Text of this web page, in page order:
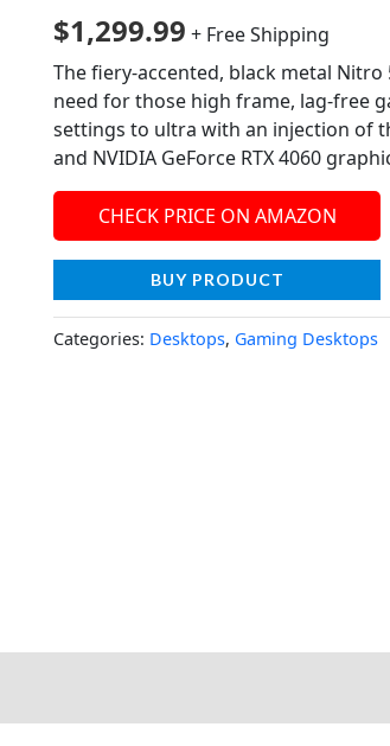
$1,299.99 + Free Shipping
The fiery-accented, black metal Nitro
need for those high frame, lag-free
settings to ultra with an injection of
and NVIDIA GeForce RTX 4060
CHECK PRICE ON AMAZON
BUY PRODUCT
Categories: Desktops, Gaming Desktops